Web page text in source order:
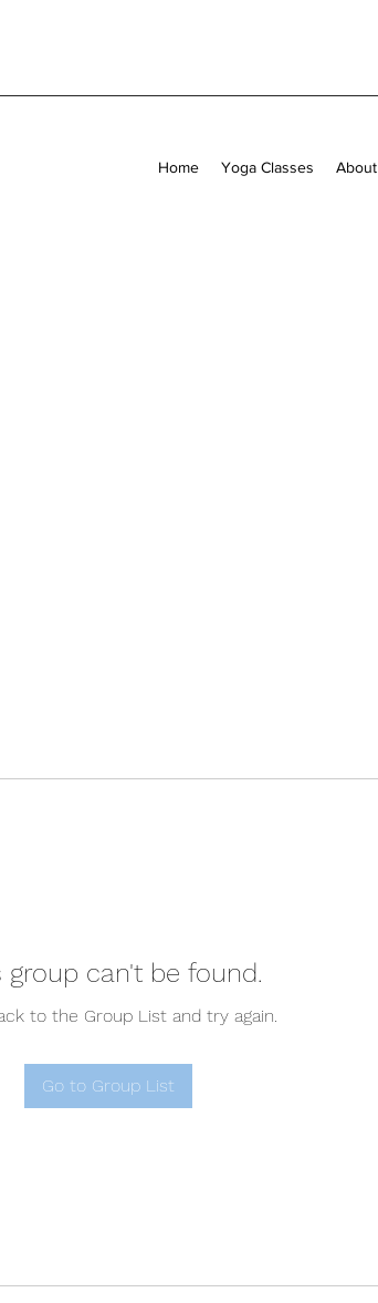
Home Yoga Classes About
group can't be found.
to the Group List and try again.
Go to Group List